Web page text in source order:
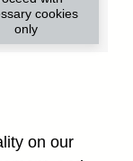
cookies
only
on our